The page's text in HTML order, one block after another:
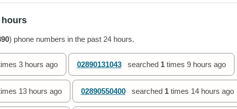
hours
) phone numbers in the past 24 hours.
3 hours ago 02890131043 searched 1times 9 hours ago
13 hours ago 02890550400 searched 1times 14 hours ago